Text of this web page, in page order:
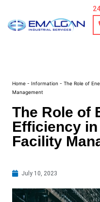
Home - Information - The Role of
Management
The Role of
Efficiency
Facility
July 10, 2023